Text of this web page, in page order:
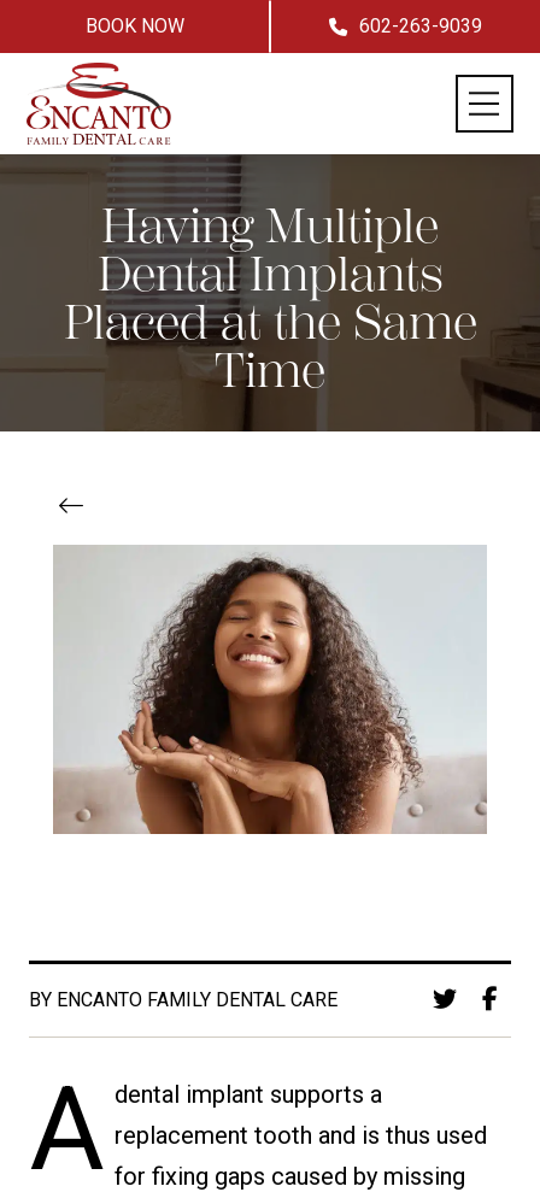
BOOK NOW 602-263-9039
Having Multiple
Dental Implants
Placed at the Same
Time
BY ENCANTO FAMILY DENTAL CARE
A dental implant supports a
replacement tooth and is thus used
for fixing gaps caused by missing